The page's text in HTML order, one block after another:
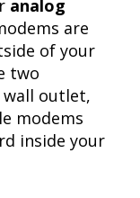
analog
are
of your
two
wall outlet,
modems
inside your